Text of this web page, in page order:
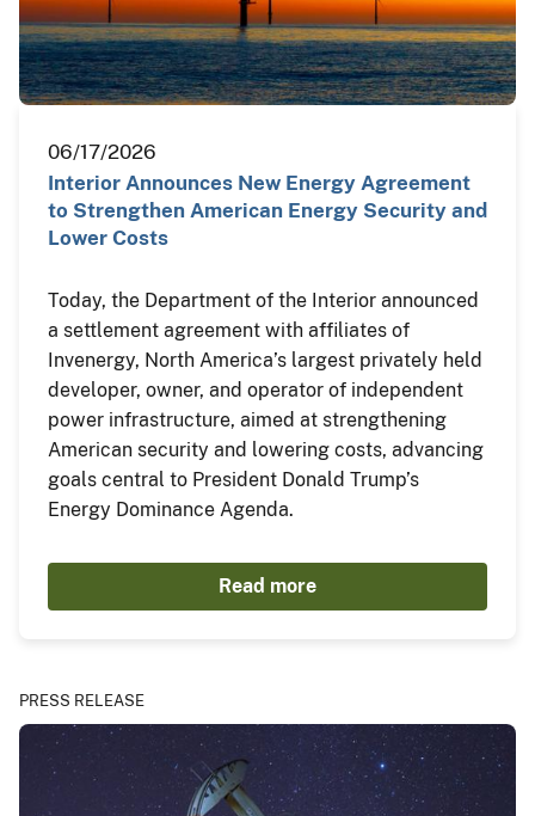
06/17/2026
Interior Announces New Energy Agreement
to Strengthen American Energy Security and
Lower Costs
Today, the Department of the Interior announced
a settlement agreement with affiliates of
Invenergy, North America’s largest privately held
developer, owner, and operator of independent
power infrastructure, aimed at strengthening
American security and lowering costs, advancing
goals central to President Donald Trump’s
Energy Dominance Agenda.
Read more
PRESS RELEASE